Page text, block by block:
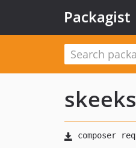
Packagist
skeeks